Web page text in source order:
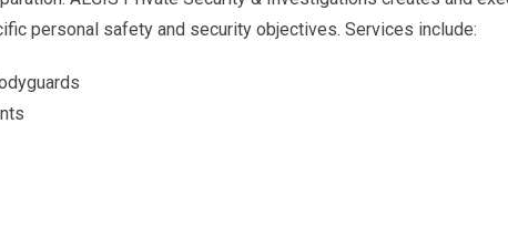
personal safety and security objectives. Services include: